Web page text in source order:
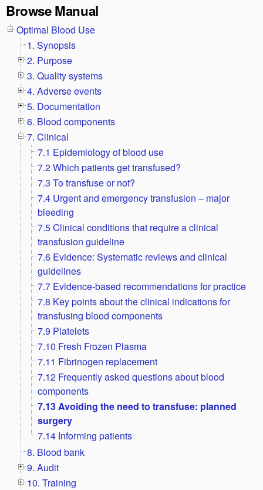
Browse Manual
Optimal Blood Use
1. Synopsis
2. Purpose
3. Quality systems
4. Adverse events
5. Documentation
6. Blood components
7. Clinical
7.1 Epidemiology of blood use
7.2 Which patients get transfused?
7.3 To transfuse or not?
7.4 Urgent and emergency transfusion – major
bleeding
7.5 Clinical conditions that require a clinical
transfusion guideline
7.6 Evidence: Systematic reviews and clinical
guidelines
7.7 Evidence-based recommendations for practice
7.8 Key points about the clinical indications for
transfusing blood components
7.9 Platelets
7.10 Fresh Frozen Plasma
7.11 Fibrinogen replacement
7.12 Frequently asked questions about blood
components
7.13 Avoiding the need to transfuse: planned
surgery
7.14 Informing patients
8. Blood bank
9. Audit
10. Training